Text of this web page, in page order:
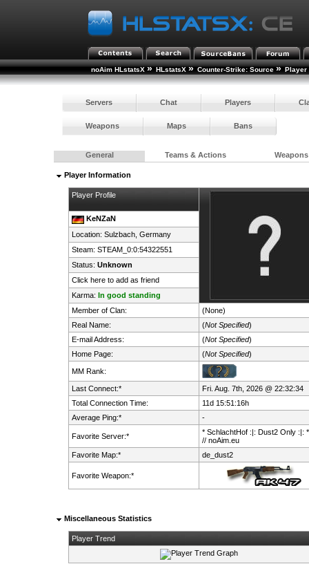
noAim HLstatsX » HLstatsX » Counter-Strike: Source » Player
Servers Chat Players
Weapons Maps Bans
General Teams & Actions Weapons
Player Information
Player Profile
KeNZaN
Location: Sulzbach, Germany
Steam: STEAM_0:0:54322551
Status: Unknown
Click here to add as friend
Karma: In good standing
Member of Clan:
(None)
Real Name:
(Not Specified)
E-mail Address:
(Not Specified)
Home Page:
(Not Specified)
MM Rank:
Last Connect:*
Fri. Aug. 7th, 2026 @ 22:32:34
Total Connection Time:
11d 15:51:16h
Average Ping:*
-
Favorite Server:*
* SchlachtHof :|: Dust2 Only :|:
// noAim.eu
Favorite Map:*
de_dust2
Favorite Weapon:*
Miscellaneous Statistics
Player Trend